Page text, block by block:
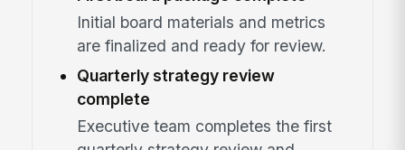
Initial board materials and metrics
are finalized and ready for review.
Quarterly strategy review
complete
Executive team completes the first